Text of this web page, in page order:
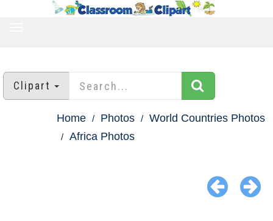
Clipart
Home Photos
World Countries Photos
Africa Photos